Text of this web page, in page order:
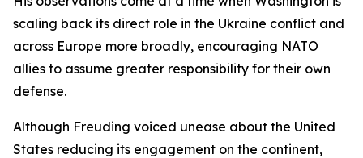
scaling back its direct role in the Ukraine conflict and
across Europe more broadly, encouraging NATO
allies to assume greater responsibility for their own
defense.
Although Freuding voiced unease about the United
States reducing its engagement on the continent,